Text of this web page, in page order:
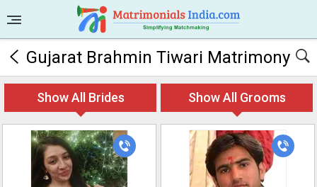
Gujarat Brahmin Tiwari Matrimony
Show All Brides Show All Grooms